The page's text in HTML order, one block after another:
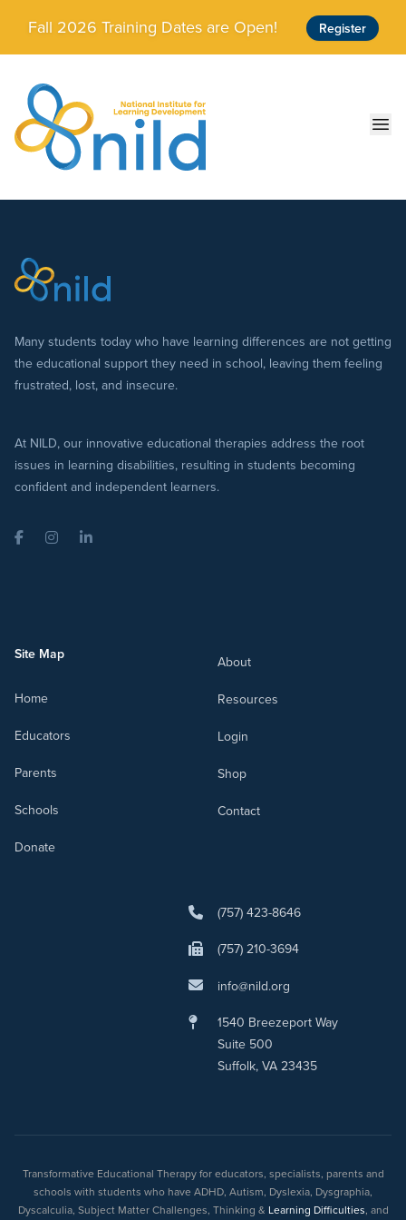
Skip to main content
Fall 2026 Training Dates are Open! Register
Many students today who have learning differences are not getting
the educational support they need in school, leaving them feeling
frustrated, lost, and insecure.
At NILD, our innovative educational therapies address the root
issues in learning disabilities, resulting in students becoming
confident and independent learners.
FacebookInstagramLinkedIn
Site Map
Home
Educators
Parents
Schools
Donate
About
Resources
Login
Shop
Contact
(757) 423-8646
(757) 210-3694
info@nild.org
1540 Breezeport Way
Suite 500
Suffolk, VA 23435
Transformative Educational Therapy for educators, specialists, parents and
schools with students who have ADHD, Autism, Dyslexia, Dysgraphia,
Dyscalculia, Subject Matter Challenges, Thinking & Learning Difficulties, and